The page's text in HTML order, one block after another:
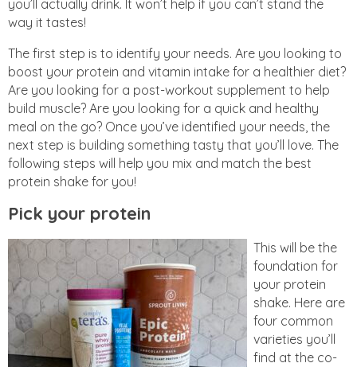
you’ll actually drink. It won’t help if you can’t stand the
way it tastes!
The first step is to identify your needs. Are you looking to
boost your protein and vitamin intake for a healthier diet?
Are you looking for a post-workout supplement to help
build muscle? Are you looking for a quick and healthy
meal on the go? Once you’ve identified your needs, the
next step is building something tasty that you’ll love. The
following steps will help you mix and match the best
protein shake for you!
Pick your protein
This will be the
foundation for
your protein
shake. Here are
four common
varieties you’ll
find at the co-